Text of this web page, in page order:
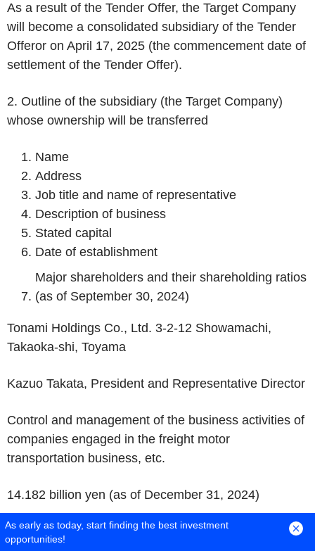
As a result of the Tender Offer, the Target Company
will become a consolidated subsidiary of the Tender
Offeror on April 17, 2025 (the commencement date of
settlement of the Tender Offer).
2. Outline of the subsidiary (the Target Company)
whose ownership will be transferred
Name
Address
Job title and name of representative
Description of business
Stated capital
Date of establishment
Major shareholders and their shareholding ratios
(as of September 30, 2024)
Tonami Holdings Co., Ltd. 3-2-12 Showamachi,
Takaoka-shi, Toyama
Kazuo Takata, President and Representative Director
Control and management of the business activities of
companies engaged in the freight motor
transportation business, etc.
14.182 billion yen (as of December 31, 2024)
October 1, 2008 (predecessor company established
As early as today, start finding the best investment
opportunities!